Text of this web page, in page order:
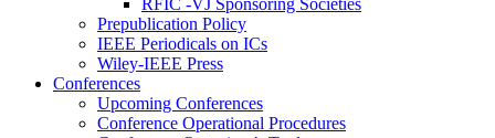
RFIC -VJ Sponsoring Societies
Prepublication Policy
IEEE Periodicals on ICs
Wiley-IEEE Press
Conferences
Upcoming Conferences
Conference Operational Procedures